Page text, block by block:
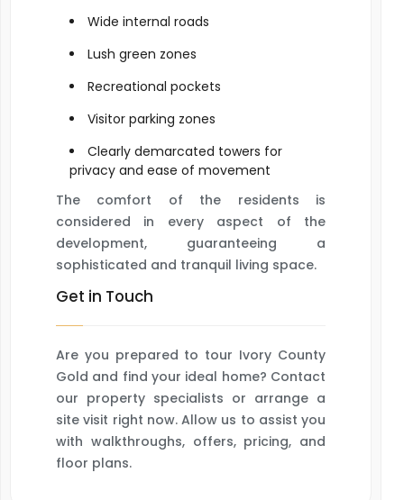
Wide internal roads
Lush green zones
Recreational pockets
Visitor parking zones
Clearly demarcated towers for
privacy and ease of movement
The comfort of the residents is
considered in every aspect of the
development, guaranteeing a
sophisticated and tranquil living space.
Get in Touch
Are you prepared to tour Ivory County
Gold and find your ideal home? Contact
our property specialists or arrange a
site visit right now. Allow us to assist you
with walkthroughs, offers, pricing, and
floor plans.